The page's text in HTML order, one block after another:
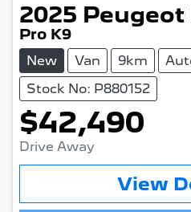
2025 Peugeot
Pro K9
New Van 9km
Stock No: P880152
$42,490
Drive Away
View